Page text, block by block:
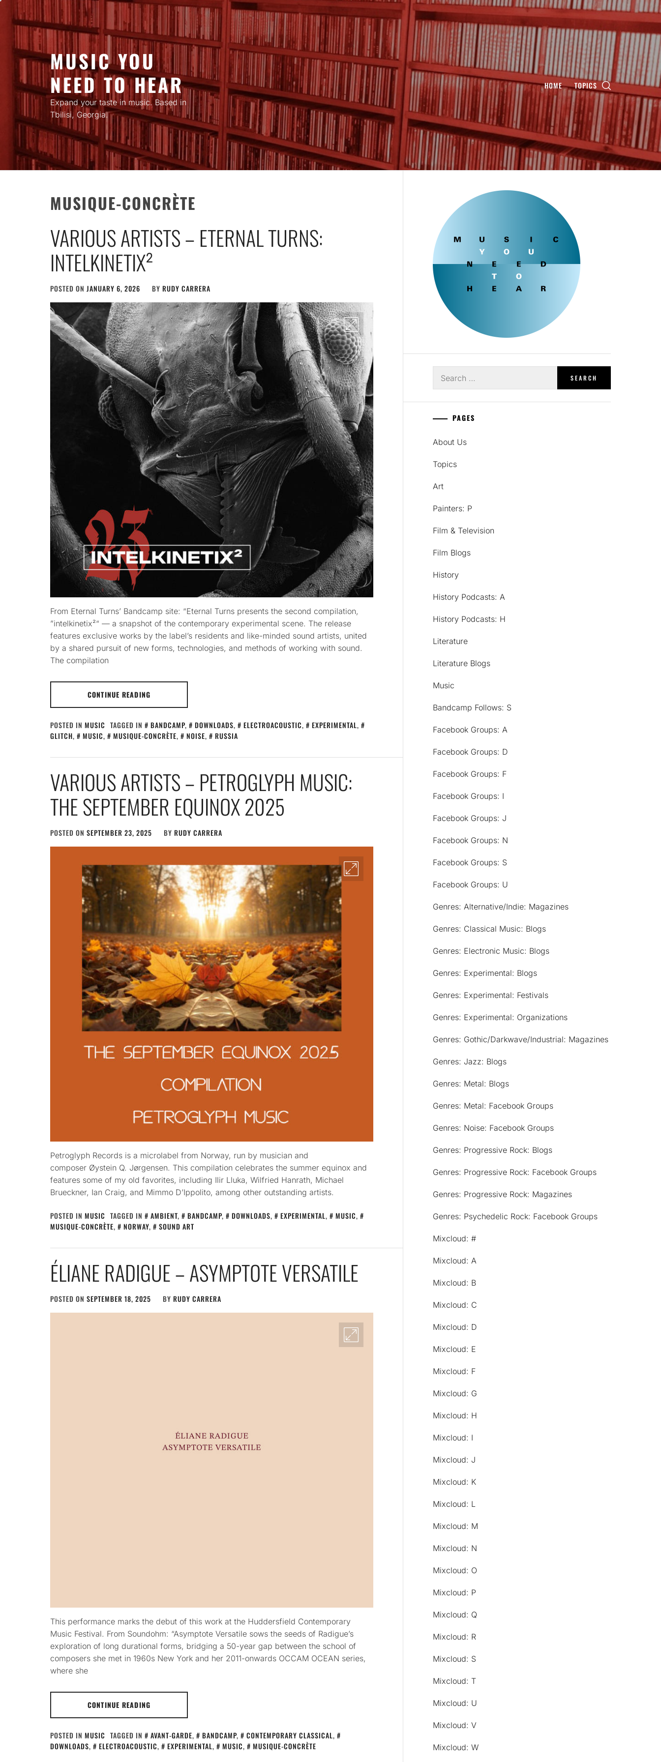
content
MUSIC YOU
NEED TO HEAR
Expand your taste in music. Based in
Tbilisi, Georgia.
HOME TOPICS
MUSIQUE-CONCRÈTE
VARIOUS ARTISTS – ETERNAL TURNS:
INTELKINETIX²
POSTED ON JANUARY 6, 2026 BY RUDY CARRERA
From Eternal Turns’ Bandcamp site: “Eternal Turns presents the second compilation,
”intelkinetix²“ — a snapshot of the contemporary experimental scene. The release
features exclusive works by the label’s residents and like-minded sound artists, united
by a shared pursuit of new forms, technologies, and methods of working with sound.
The compilation
CONTINUE READING
POSTED IN MUSIC TAGGED IN BANDCAMP, DOWNLOADS, ELECTROACOUSTIC, EXPERIMENTAL,
GLITCH, MUSIC, MUSIQUE-CONCRÈTE, NOISE, RUSSIA
VARIOUS ARTISTS – PETROGLYPH MUSIC:
THE SEPTEMBER EQUINOX 2025
POSTED ON SEPTEMBER 23, 2025 BY RUDY CARRERA
Petroglyph Records is a microlabel from Norway, run by musician and
composer Øystein Q. Jørgensen. This compilation celebrates the summer equinox and
features some of my old favorites, including Ilir Lluka, Wilfried Hanrath, Michael
Brueckner, Ian Craig, and Mimmo D’Ippolito, among other outstanding artists.
POSTED IN MUSIC TAGGED IN AMBIENT, BANDCAMP, DOWNLOADS, EXPERIMENTAL, MUSIC,
MUSIQUE-CONCRÈTE, NORWAY, SOUND ART
ÉLIANE RADIGUE – ASYMPTOTE VERSATILE
POSTED ON SEPTEMBER 18, 2025 BY RUDY CARRERA
This performance marks the debut of this work at the Huddersfield Contemporary
Music Festival. From Soundohm: “Asymptote Versatile sows the seeds of Radigue’s
exploration of long durational forms, bridging a 50-year gap between the school of
composers she met in 1960s New York and her 2011-onwards OCCAM OCEAN series,
where she
CONTINUE READING
POSTED IN MUSIC TAGGED IN AVANT-GARDE, BANDCAMP, CONTEMPORARY CLASSICAL,
DOWNLOADS, ELECTROACOUSTIC, EXPERIMENTAL, MUSIC, MUSIQUE-CONCRÈTE
for:
PAGES
About Us
Topics
Art
Painters: P
Film & Television
Film Blogs
History
History Podcasts: A
History Podcasts: H
Literature
Literature Blogs
Music
Bandcamp Follows: S
Facebook Groups: A
Facebook Groups: D
Facebook Groups: F
Facebook Groups: I
Facebook Groups: J
Facebook Groups: N
Facebook Groups: S
Facebook Groups: U
Genres: Alternative/Indie: Magazines
Genres: Classical Music: Blogs
Genres: Electronic Music: Blogs
Genres: Experimental: Blogs
Genres: Experimental: Festivals
Genres: Experimental: Organizations
Genres: Gothic/Darkwave/Industrial: Magazines
Genres: Jazz: Blogs
Genres: Metal: Blogs
Genres: Metal: Facebook Groups
Genres: Noise: Facebook Groups
Genres: Progressive Rock: Blogs
Genres: Progressive Rock: Facebook Groups
Genres: Progressive Rock: Magazines
Genres: Psychedelic Rock: Facebook Groups
Mixcloud: #
Mixcloud: A
Mixcloud: B
Mixcloud: C
Mixcloud: D
Mixcloud: E
Mixcloud: F
Mixcloud: G
Mixcloud: H
Mixcloud: I
Mixcloud: J
Mixcloud: K
Mixcloud: L
Mixcloud: M
Mixcloud: N
Mixcloud: O
Mixcloud: P
Mixcloud: Q
Mixcloud: R
Mixcloud: S
Mixcloud: T
Mixcloud: U
Mixcloud: V
Mixcloud: W